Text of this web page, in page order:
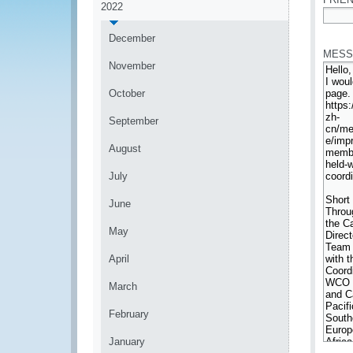
2022
December
November
October
September
August
July
June
May
April
March
February
January